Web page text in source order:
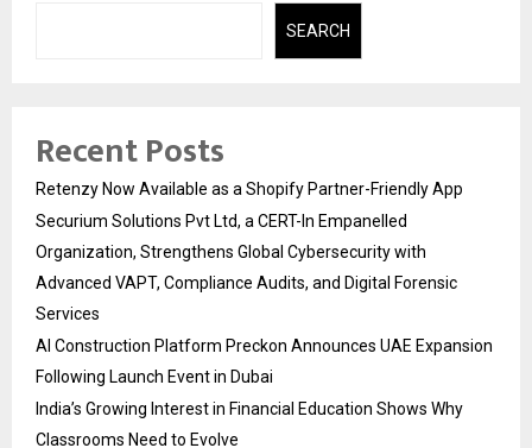
SEARCH
Recent Posts
Retenzy Now Available as a Shopify Partner-Friendly App
Securium Solutions Pvt Ltd, a CERT-In Empanelled
Organization, Strengthens Global Cybersecurity with
Advanced VAPT, Compliance Audits, and Digital Forensic
Services
AI Construction Platform Preckon Announces UAE Expansion
Following Launch Event in Dubai
India’s Growing Interest in Financial Education Shows Why
Classrooms Need to Evolve